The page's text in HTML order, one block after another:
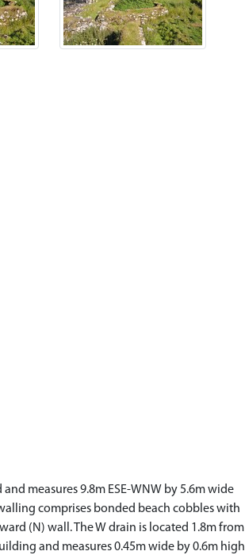
measures 9.8m ESE-WNW by 5.6m wide
comprises bonded beach cobbles with
(N) wall. The W drain is located 1.8m from
and measures 0.45m wide by 0.6m high